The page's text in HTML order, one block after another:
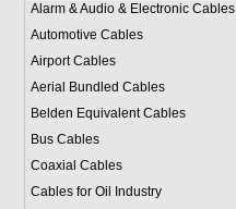
Alarm & Audio & Electronic Cables
Automotive Cables
Airport Cables
Aerial Bundled Cables
Belden Equivalent Cables
Bus Cables
Coaxial Cables
Cables for Oil Industry